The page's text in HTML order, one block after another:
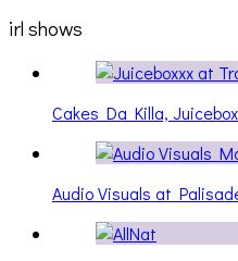
irl shows
Cakes Da Killa,
Audio Visuals at